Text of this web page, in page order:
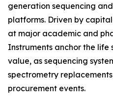
generation sequencing
platforms. Driven by
at major academic and
Instruments anchor the life
value, as sequencing
spectrometry
procurement events.